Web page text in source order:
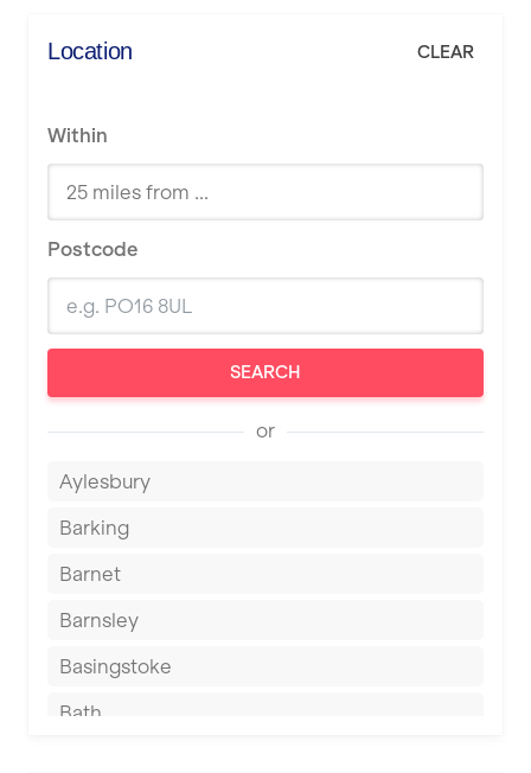
Location CLEAR
Within
Postcode
SEARCH
or
Aylesbury
Barking
Barnet
Barnsley
Basingstoke
Bath